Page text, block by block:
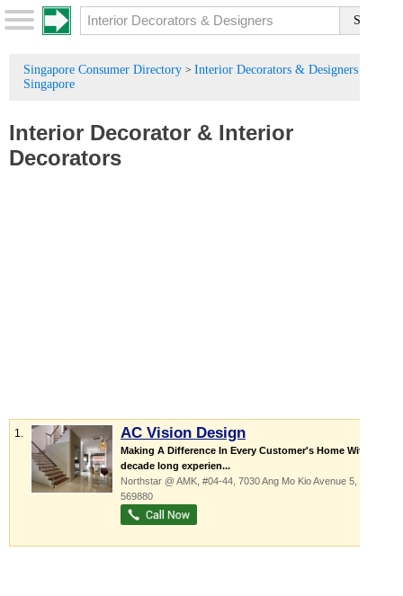
Singapore Consumer Directory > Interior Decorators & Designers in
Singapore
Interior Decorator & Interior
Decorators
1. AC Vision Design
Making A Difference In Every Customer's Home With our
decade long experien...
Northstar @ AMK , #04-44, 7030 Ang Mo Kio Avenue 5
569880